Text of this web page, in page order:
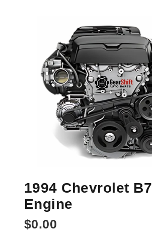
1994 Chevrolet B7
Engine
$0.00